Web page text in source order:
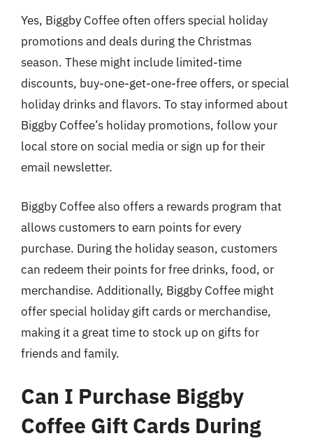
Yes, Biggby Coffee often offers special holiday
promotions and deals during the Christmas
season. These might include limited-time
discounts, buy-one-get-one-free offers, or special
holiday drinks and flavors. To stay informed about
Biggby Coffee’s holiday promotions, follow your
local store on social media or sign up for their
email newsletter.
Biggby Coffee also offers a rewards program that
allows customers to earn points for every
purchase. During the holiday season, customers
can redeem their points for free drinks, food, or
merchandise. Additionally, Biggby Coffee might
offer special holiday gift cards or merchandise,
making it a great time to stock up on gifts for
friends and family.
Can I Purchase Biggby
Coffee Gift Cards During